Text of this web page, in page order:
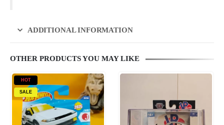
ADDITIONAL INFORMATION
OTHER PRODUCTS YOU MAY LIKE
HOT
SALE